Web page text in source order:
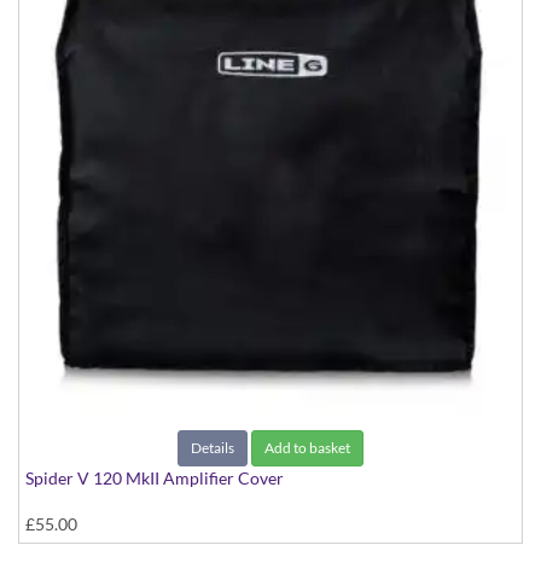
Details Add to basket
Spider V 120 MkII Amplifier Cover
£55.00